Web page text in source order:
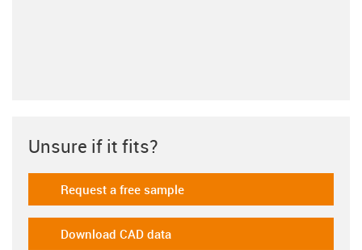
Unsure if it fits?
igus-icon-gratismuster
Request a free sample
igus-icon-cad-dateien
Download CAD data